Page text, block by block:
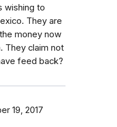
wishing to
They are
money now
They claim not
feed back?
19, 2017